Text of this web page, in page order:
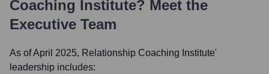
Coaching Institute? Meet the
Executive Team
As of April 2025, Relationship Coaching Institute'
leadership includes: